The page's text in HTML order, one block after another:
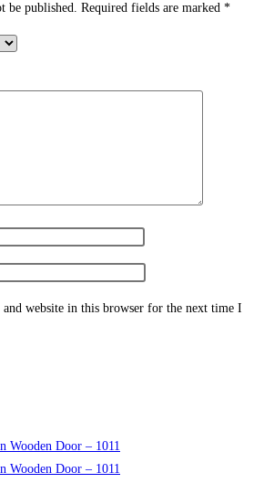
be published. Required fields are marked *
and website in this browser for the next time I